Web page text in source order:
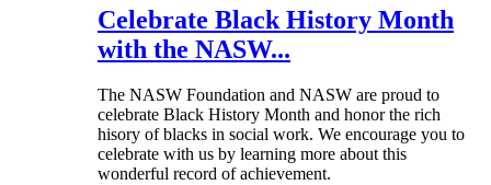
Celebrate Black History Month
with the NASW...
The NASW Foundation and NASW are proud to
celebrate Black History Month and honor the rich
hisory of blacks in social work. We encourage you to
celebrate with us by learning more about this
wonderful record of achievement.